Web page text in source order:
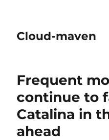
Cloud-maven
Frequent
continue to
Catalina in
ahead